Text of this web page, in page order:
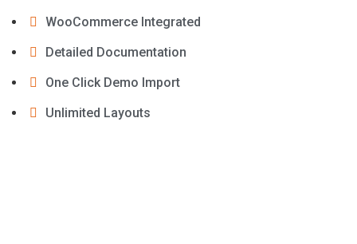
WooCommerce Integrated
Detailed Documentation
One Click Demo Import
Unlimited Layouts